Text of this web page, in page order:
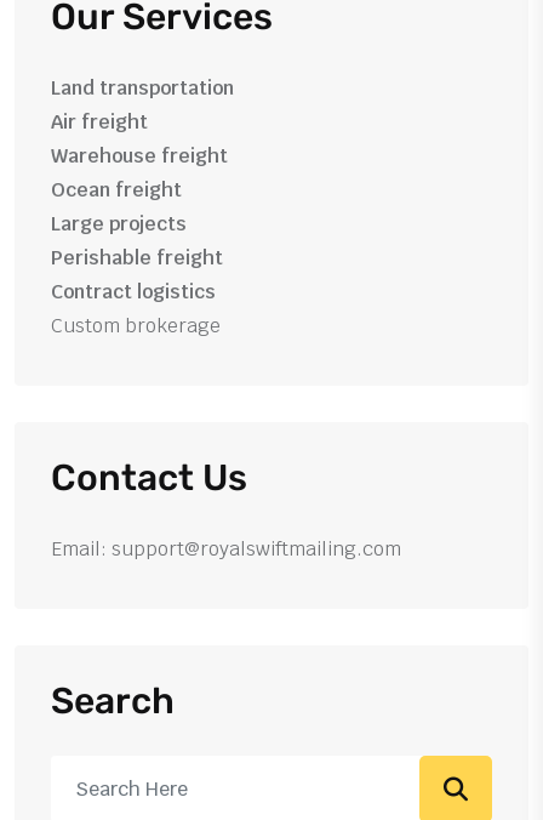
Our Services
Land transportation
Air freight
Warehouse freight
Ocean freight
Large projects
Perishable freight
Contract logistics
Custom brokerage
Contact Us
Email: support@royalswiftmailing.com
Search